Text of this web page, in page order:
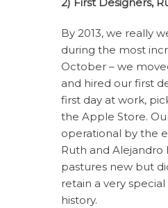
By 2013, we really
during the most
October – we
and hired our first
first day at work,
the Apple Store.
operational by the
Ruth and
pastures new but
retain a very
history.